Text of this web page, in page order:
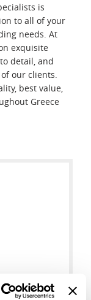
is
to all of your
needs. At
exquisite
detail, and
our clients.
best value,
Greece